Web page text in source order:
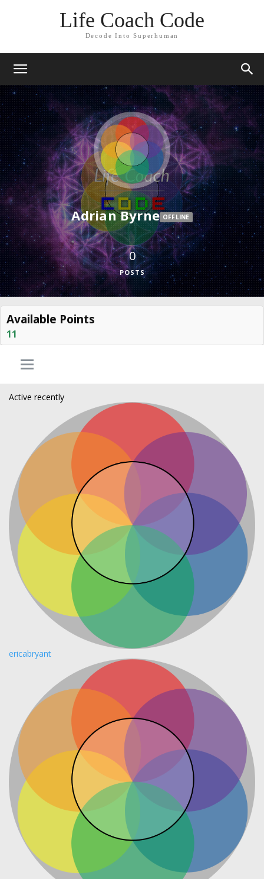
Life Coach Code
Decode Into Superhuman
Adrian Byrne OFFLINE
0
POSTS
Available Points
11
Active recently
ericabryant